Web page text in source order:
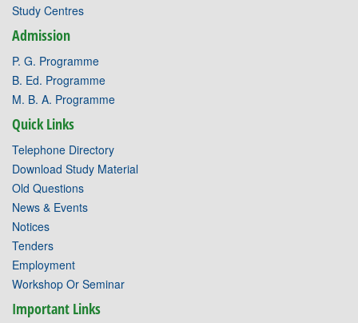
Study Centres
Admission
P. G. Programme
B. Ed. Programme
M. B. A. Programme
Quick Links
Telephone Directory
Download Study Material
Old Questions
News & Events
Notices
Tenders
Employment
Workshop Or Seminar
Important Links